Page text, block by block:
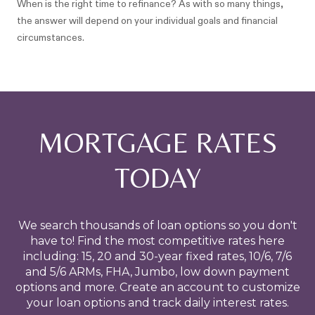
When is the right time to refinance? As with so many things,
the answer will depend on your individual goals and financial
circumstances.
MORTGAGE RATES
TODAY
We search thousands of loan options so you don't
have to! Find the most competitive rates here
including: 15, 20 and 30-year fixed rates, 10/6, 7/6
and 5/6 ARMs, FHA, Jumbo, low down payment
options and more. Create an account to customize
your loan options and track daily interest rates.